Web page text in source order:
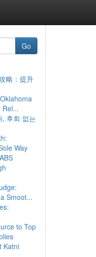
Go
略：提升
Rel...
, 후회 없는
Way
Smoot...
to Top
Katni